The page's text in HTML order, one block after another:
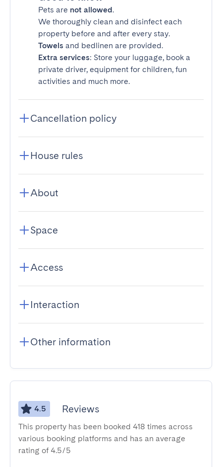
Pets are not allowed.
We thoroughly clean and disinfect each
property before and after every stay.
Towels and bedlinen are provided.
Extra services: Store your luggage, book a
private driver, equipment for children, fun
activities and much more.
Cancellation policy
House rules
About
Space
Access
Interaction
Other information
4.5 Reviews
This property has been booked 418 times across
various booking platforms and has an average
rating of 4.5/5